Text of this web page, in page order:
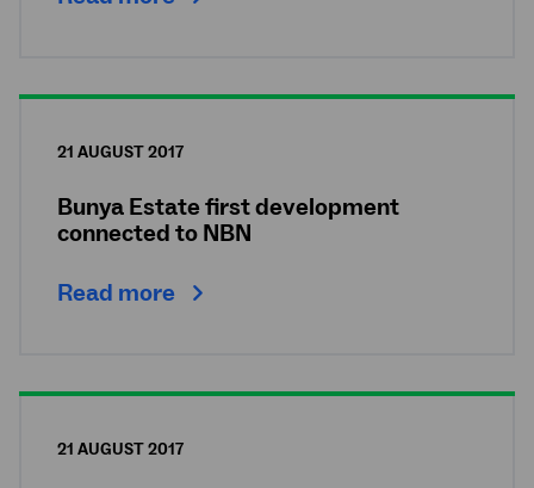
21 AUGUST 2017
Bunya Estate first development
connected to NBN
Read more
21 AUGUST 2017